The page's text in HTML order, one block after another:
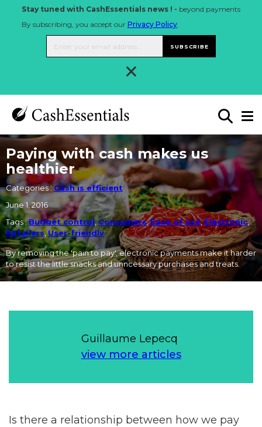
Stay tuned with CashEssentials news ! - beyond payments
By subscribing, you accept our Privacy Policy.
SUBSCRIBE
×
Paying with cash makes us
healthier
Categories :Cash is efficient
June 1, 2016
Tags :Budget control,Consumers,Ease of use,Electronic,
Retailers,User-friendly
By removing the 'pain to pay', electronic payments make it harder
to resist the little snacks and unncessary purchases and treats.
Guillaume Lepecq
view more articles
Is there a relationship between how we pay